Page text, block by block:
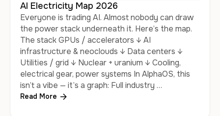
AI Electricity Map 2026
Everyone is trading AI. Almost nobody can draw
the power stack underneath it. Here’s the map.
The stack GPUs / accelerators ↓ AI
infrastructure & neoclouds ↓ Data centers ↓
Utilities / grid ↓ Nuclear + uranium ↓ Cooling,
electrical gear, power systems In AlphaOS, this
isn’t a vibe — it’s a graph: Full industry …
Read More